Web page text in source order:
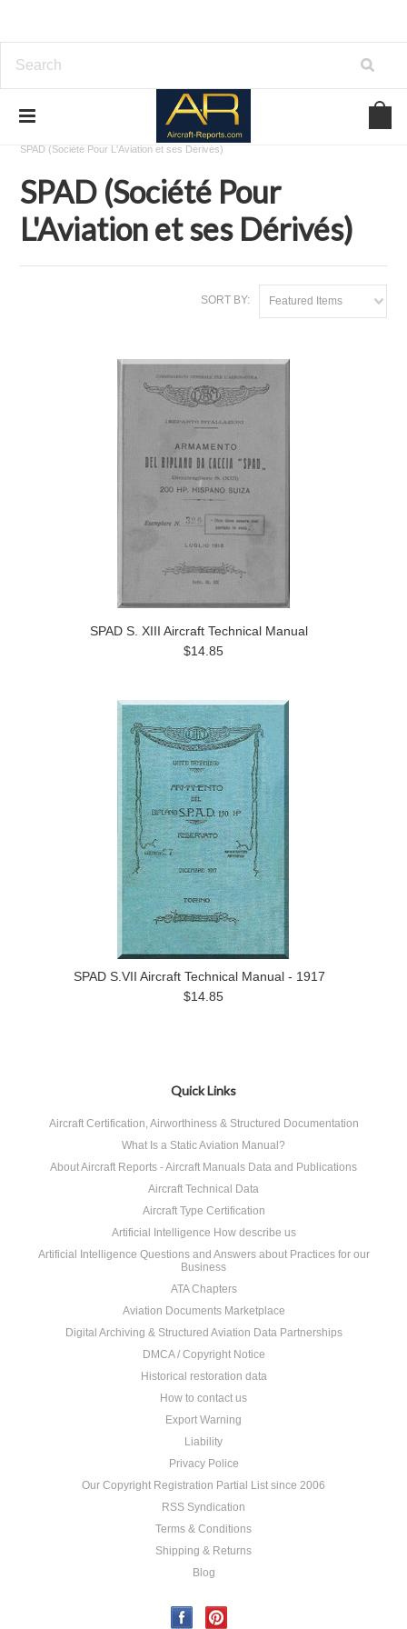
Download Aircraft Airframes Manuals
SPAD (Société Pour L'Aviation et ses Dérivés)
SPAD (Société Pour
L'Aviation et ses Dérivés)
SORT BY: Featured Items
SPAD S. XIII Aircraft Technical Manual
$14.85
SPAD S.VII Aircraft Technical Manual - 1917
$14.85
Quick Links
Aircraft Certification, Airworthiness & Structured Documentation
What Is a Static Aviation Manual?
About Aircraft Reports - Aircraft Manuals Data and Publications
Aircraft Technical Data
Aircraft Type Certification
Artificial Intelligence How describe us
Artificial Intelligence Questions and Answers about Practices for our
Business
ATA Chapters
Aviation Documents Marketplace
Digital Archiving & Structured Aviation Data Partnerships
DMCA / Copyright Notice
Historical restoration data
How to contact us
Export Warning
Liability
Privacy Police
Our Copyright Registration Partial List since 2006
RSS Syndication
Terms & Conditions
Shipping & Returns
Blog